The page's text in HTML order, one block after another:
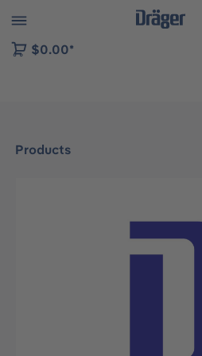
to B2B platform navigation
$0.00*
Products
Skip image gallery